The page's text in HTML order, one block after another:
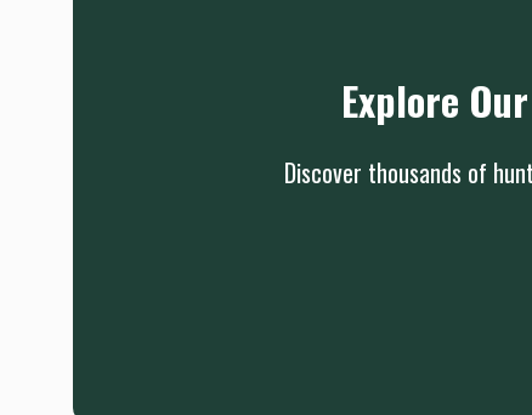
Explore
Discover thousands of